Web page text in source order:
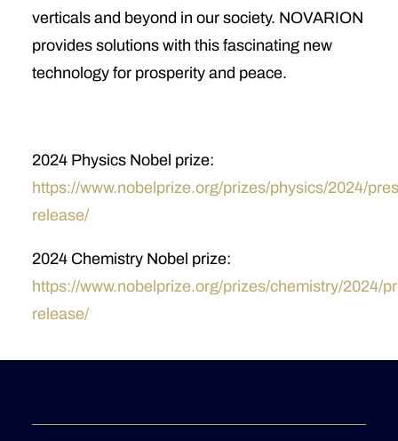
verticals and beyond in our society. NOVARION
provides solutions with this fascinating new
technology for prosperity and peace.
2024 Physics Nobel prize:
https://www.nobelprize.org/prizes/physics/2024/
release/
2024 Chemistry Nobel prize:
https://www.nobelprize.org/prizes/chemistry/2024/
release/